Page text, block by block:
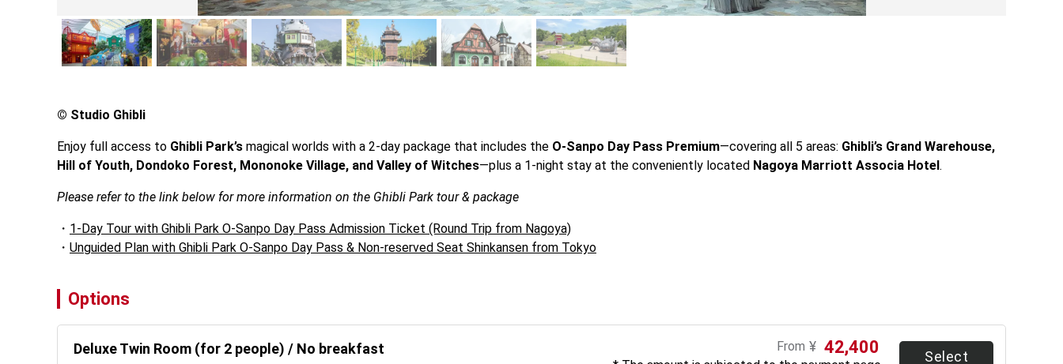
© Studio Ghibli
Enjoy full access to Ghibli Park’s magical worlds with a 2-day package that includes the O-Sanpo Day Pass Premium—covering all 5 areas: Ghibli’s Grand Warehouse,
Hill of Youth, Dondoko Forest, Mononoke Village, and Valley of Witches—plus a 1-night stay at the conveniently located Nagoya Marriott Associa Hotel.
Please refer to the link below for more information on the Ghibli Park tour & package
1-Day Tour with Ghibli Park O-Sanpo Day Pass Admission Ticket (Round Trip from Nagoya)
Unguided Plan with Ghibli Park O-Sanpo Day Pass & Non-reserved Seat Shinkansen from Tokyo
Options
Deluxe Twin Room (for 2 people) / No breakfast From ¥ 42,400 Select